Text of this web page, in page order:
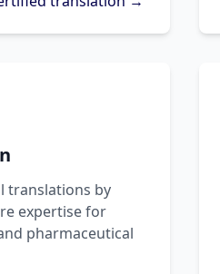
translations by
expertise for
pharmaceutical